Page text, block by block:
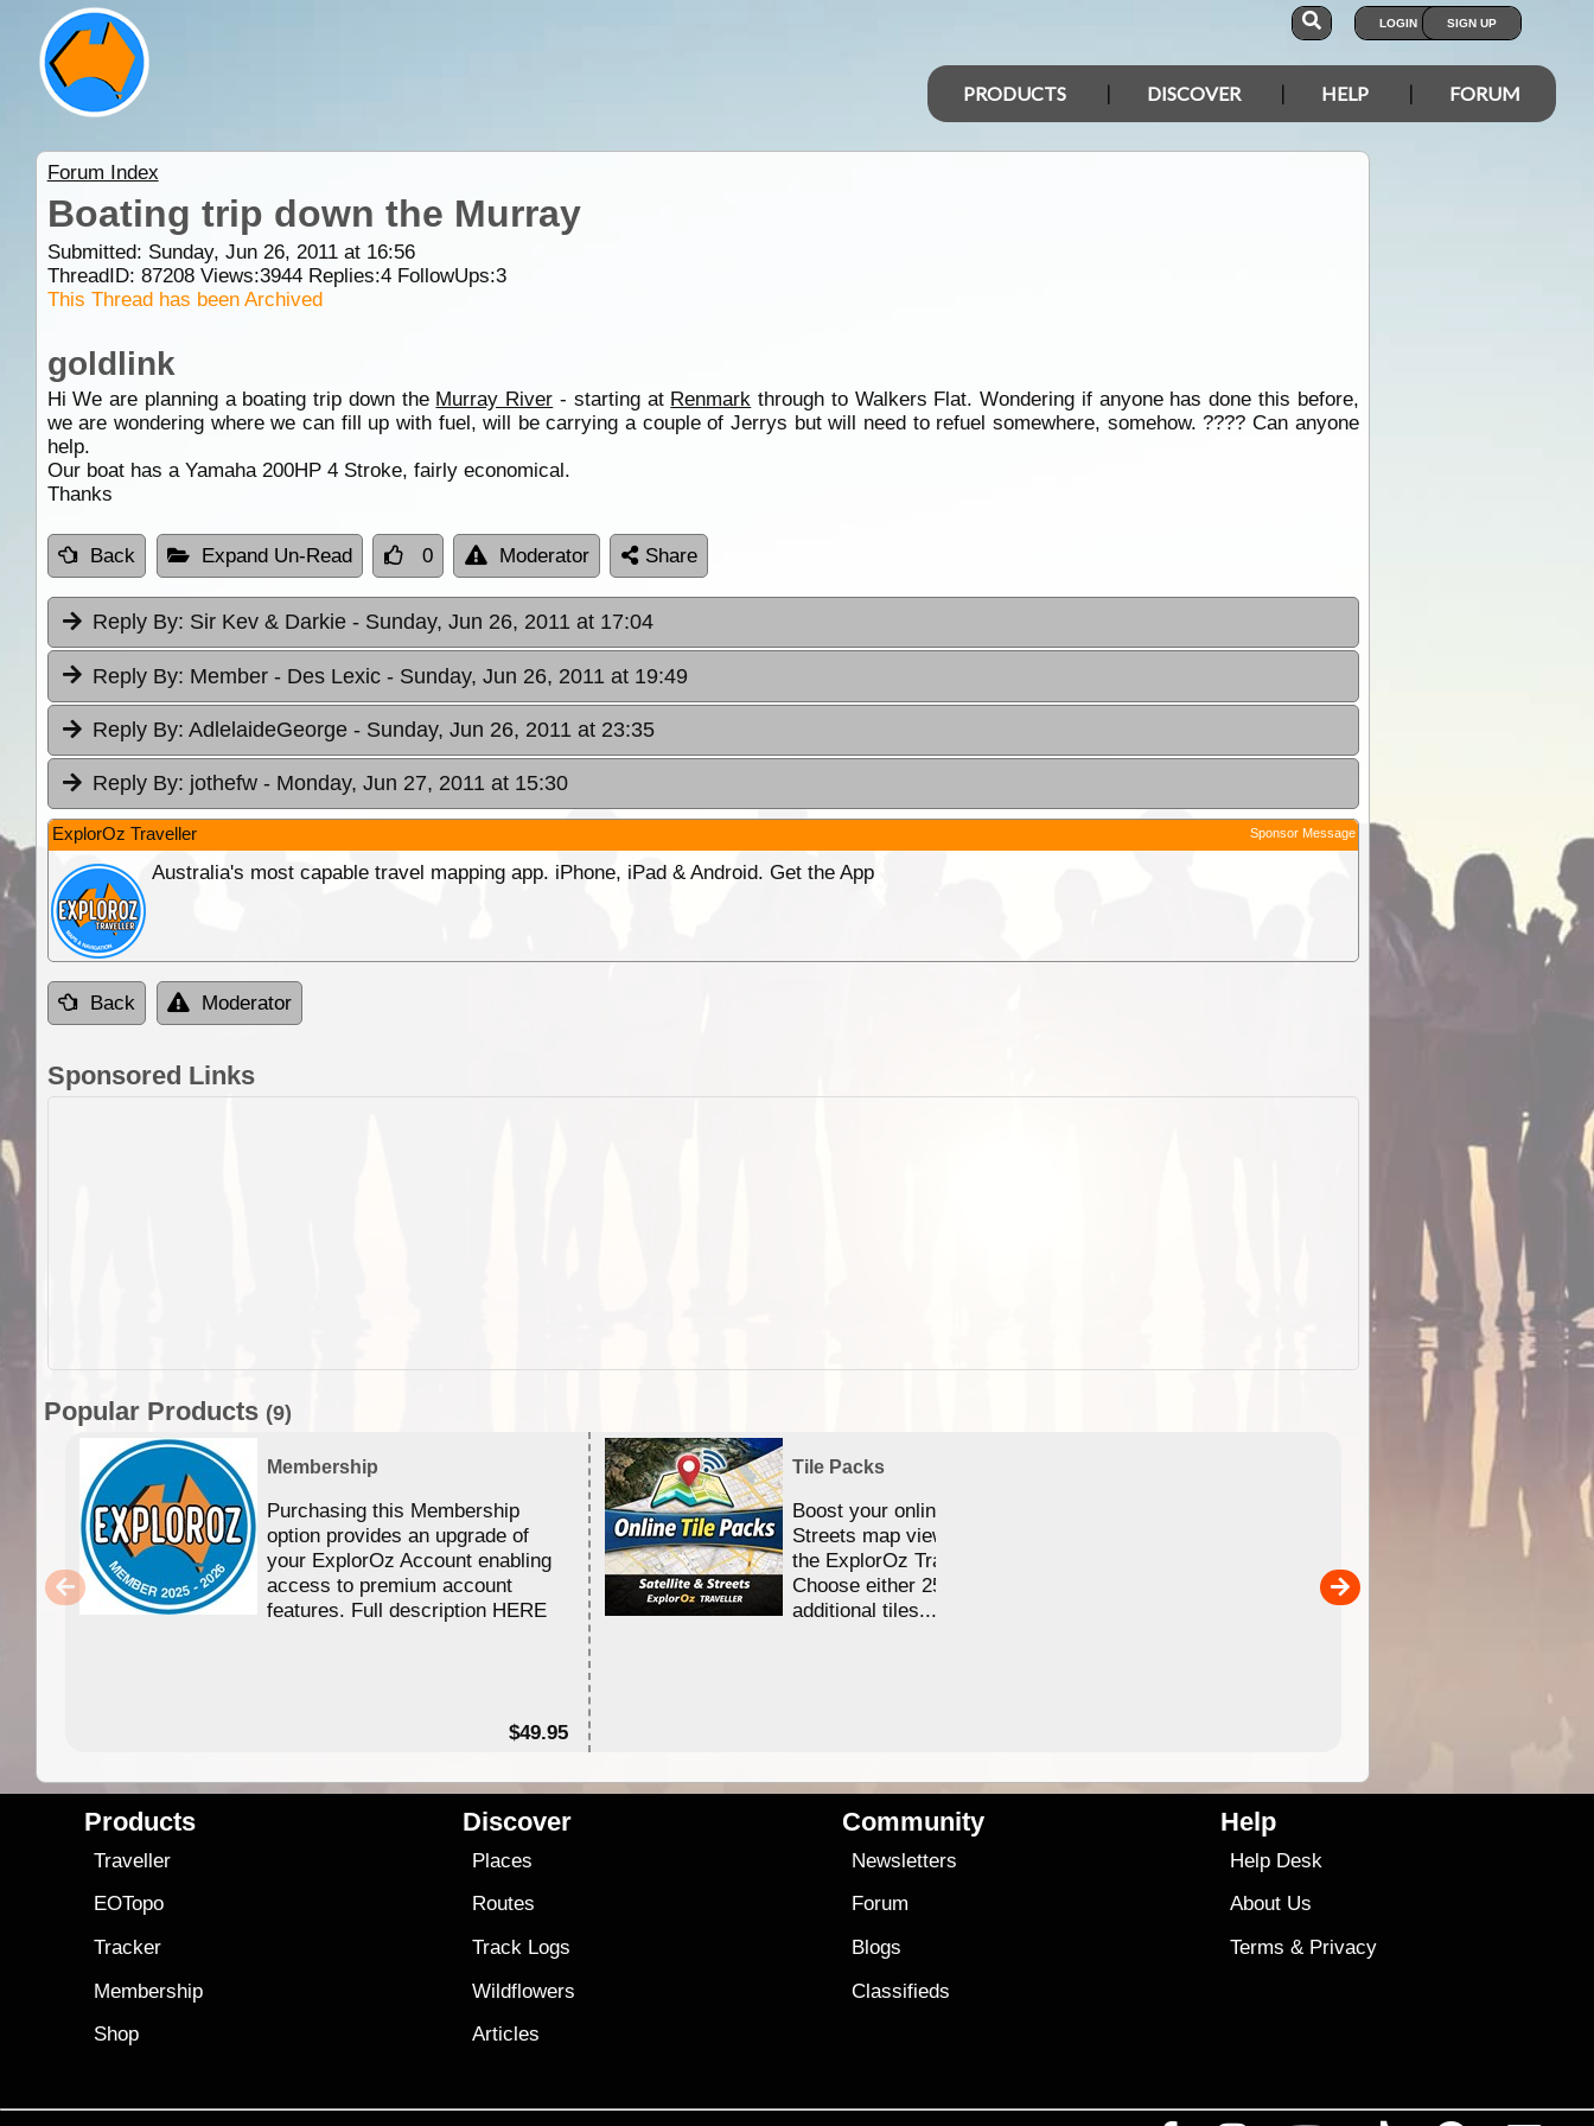
LOGIN SIGN UP
PRODUCTS DISCOVER HELP FORUM
Forum Index
Boating trip down the Murray
Submitted: Sunday, Jun 26, 2011 at 16:56
ThreadID: 87208Views:3944Replies:4FollowUps:3
This Thread has been Archived
goldlink
Hi We are planning a boating trip down the Murray River - starting at Renmark through to Walkers Flat. Wondering if anyone has done this before,
we are wondering where we can fill up with fuel, will be carrying a couple of Jerrys but will need to refuel somewhere, somehow. ???? Can anyone
help.
Our boat has a Yamaha 200HP 4 Stroke, fairly economical.
Thanks
Back Expand Un-Read 0 Moderator Share
Reply By: Sir Kev & Darkie - Sunday, Jun 26, 2011 at 17:04
Reply By: Member - Des Lexic - Sunday, Jun 26, 2011 at 19:49
Reply By: AdlelaideGeorge - Sunday, Jun 26, 2011 at 23:35
Reply By: jothefw - Monday, Jun 27, 2011 at 15:30
ExplorOz Traveller Sponsor Message
Australia's most capable travel mapping app. iPhone, iPad & Android. Get the App
Back Moderator
Sponsored Links
Popular Products (9)
Membership
Purchasing this Membership
option provides an upgrade of
your ExplorOz Account enabling
access to premium account
features. Full description HERE
$49.95
Tile Packs
Boost your online Satellite &
Streets map viewing allocation in
the ExplorOz Traveller app.
Choose either 25,000 or 100,000
additional tiles....
Detailed topographic mapping
Australia for download and
the ExplorOz Traveller app
sold separately)....
Products
Traveller
EOTopo
Tracker
Membership
Shop
Discover
Places
Routes
Track Logs
Wildflowers
Articles
Community
Newsletters
Forum
Blogs
Classifieds
Help
Help Desk
About Us
Terms & Privacy